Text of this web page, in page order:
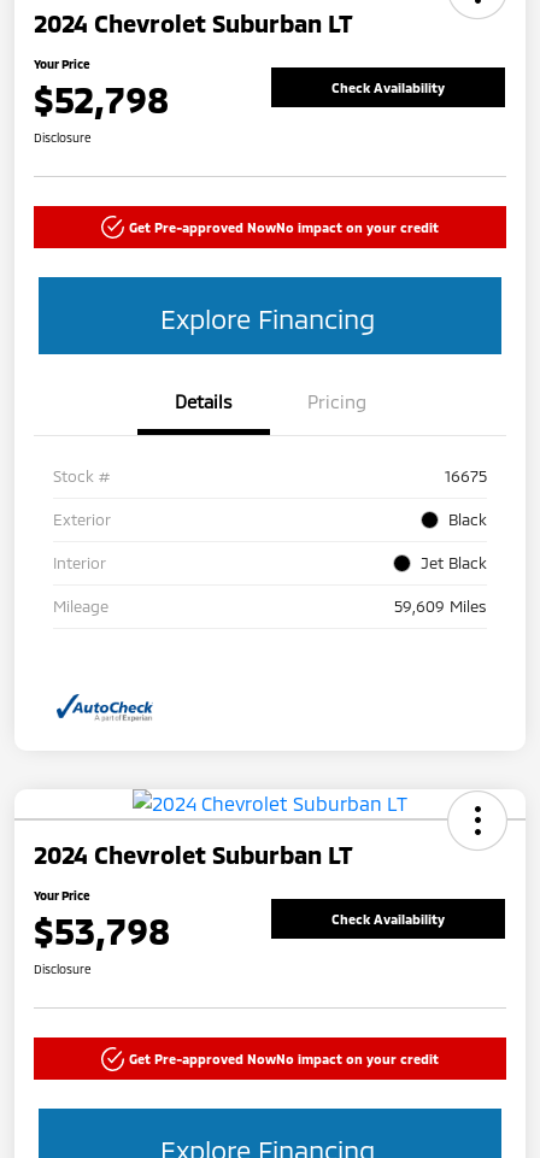
2024 Chevrolet Suburban LT
Your Price
$52,798 Check Availability
Disclosure
Get Pre-approved NowNo impact on your credit
Explore Financing
Details Pricing
Stock # 16675
Exterior Black
Interior Jet Black
Mileage 59,609 Miles
2024 Chevrolet Suburban LT
Your Price
$53,798 Check Availability
Disclosure
Get Pre-approved NowNo impact on your credit
Explore Financing